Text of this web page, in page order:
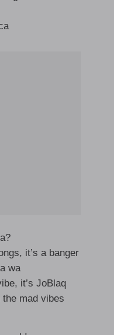
it’s a banger
wa
it’s JoBlaq
mad vibes